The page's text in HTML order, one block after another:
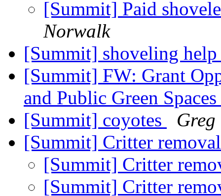
[Summit] Paid
Norwalk
[Summit] shoveling
[Summit] FW: Grant
and Public Green Spaces
[Summit] coyotes
[Summit] Critter
[Summit] Critter
[Summit] Critter